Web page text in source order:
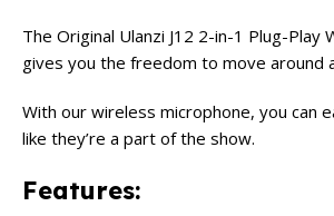
The Original Ulanzi J12 2-in-1 Plug-
gives you the freedom to move around
With our wireless microphone, you can
like they’re a part of the show.
Features: